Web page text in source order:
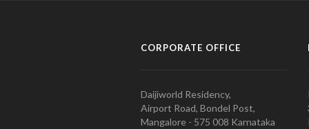
CORPORATE OFFICE
Daijiworld Residency,
Airport Road, Bondel Post,
Mangalore - 575 008 Karnataka